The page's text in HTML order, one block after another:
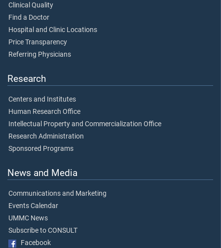
Clinical Quality
Find a Doctor
Hospital and Clinic Locations
Price Transparency
Referring Physicians
Research
Centers and Institutes
Human Research Office
Intellectual Property and Commercialization Office
Research Administration
Sponsored Programs
News and Media
Communications and Marketing
Events Calendar
UMMC News
Subscribe to CONSULT
Facebook